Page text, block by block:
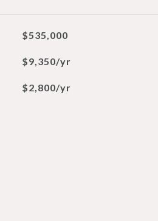
$535,000
$9,350/yr
$2,800/yr